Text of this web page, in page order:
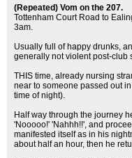
(Repeated) Vom on the 207.
Tottenham Court Road to
3am.
Usually full of happy drunks,
generally not violent post-club
THIS time, already nursing
near to someone passed out
time of night).
Half way through the journey
'Nooooo!' 'Nahhh!!', and
manifested itself as in his
about half an hour, then he